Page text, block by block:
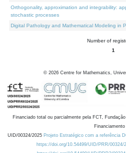
Orthogonality, approximation and integrability:
stochastic processes
Digital Pathology and Mathematical Modeling in
Number of
1
© 2026 Centre for Mathematics,
Financiado total ou parcialmente pela FCT,
Financiamento
UID/00324/2025 Projeto Estratégico com a referência
https://doi.org/10.54499/UID/PRR/00324/